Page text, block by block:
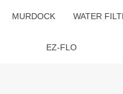
MURDOCK WATER
EZ-FLO